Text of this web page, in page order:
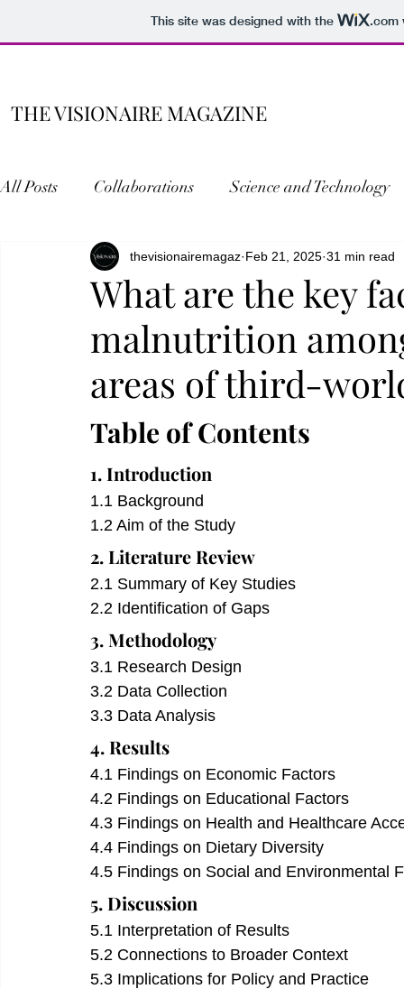
This site was designed with the .com
THE VISIONAIRE MAGAZINE
All Posts Collaborations Science and Technology
Literature Entertainment Personal Writings
Research Wing
What are the key
malnutrition
areas of third-
thevisionairemagaz Feb 21, 2025 31 min read
Table of Contents
1. Introduction
1.1 Background
1.2 Aim of the Study
2. Literature Review
2.1 Summary of Key Studies
2.2 Identification of Gaps
3. Methodology
3.1 Research Design
3.2 Data Collection
3.3 Data Analysis
4. Results
4.1 Findings on Economic Factors
4.2 Findings on Educational Factors
4.3 Findings on Health and Healthcare
4.4 Findings on Dietary Diversity
4.5 Findings on Social and Environmental
5. Discussion
5.1 Interpretation of Results
5.2 Connections to Broader Context
5.3 Implications for Policy and Practice